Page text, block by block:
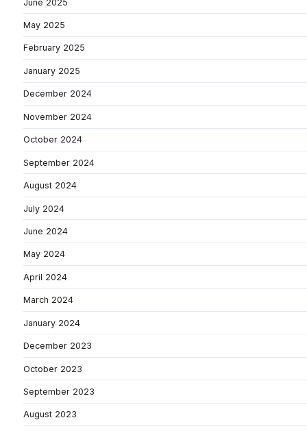
June 2025
May 2025
February 2025
January 2025
December 2024
November 2024
October 2024
September 2024
August 2024
July 2024
June 2024
May 2024
April 2024
March 2024
January 2024
December 2023
October 2023
September 2023
August 2023